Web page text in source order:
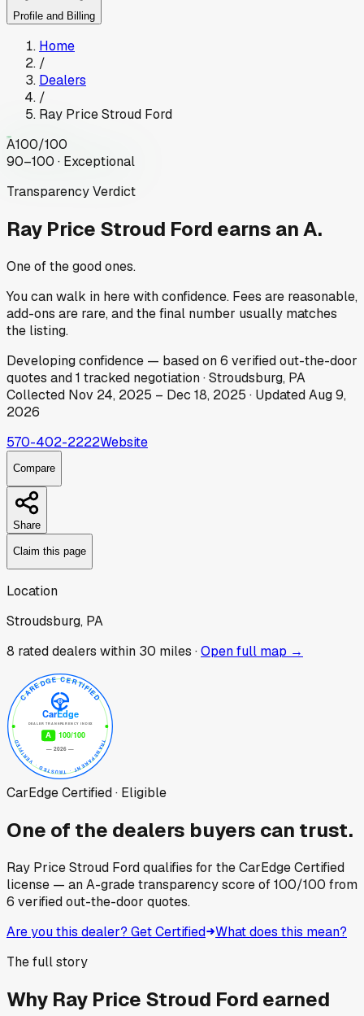
Profile and Billing
Home
/
Dealers
/
Ray Price Stroud Ford
A100/100
90–100 · Exceptional
Transparency Verdict
Ray Price Stroud Ford earns an A.
One of the good ones.
You can walk in here with confidence. Fees are reasonable,
add-ons are rare, and the final number usually matches
the listing.
Developingconfidence — based on6 verified out-the-door
quotes and1 tracked negotiation·Stroudsburg, PA
Collected Nov 24, 2025 – Dec 18, 2025 · UpdatedAug 9,
2026
570-402-2222Website
Compare
Share
Claim this page
Location
Stroudsburg, PA
8 rated dealers within 30 miles ·Open full map →
CarEdge Certified · Eligible
One of the dealers buyers can trust.
Ray Price Stroud Fordqualifies for the CarEdge Certified
license — an A-grade transparency score of100/100 from
6 verified out-the-door quotes.
Are you this dealer? Get Certified What does this mean?
The full story
Why Ray Price Stroud Ford earned